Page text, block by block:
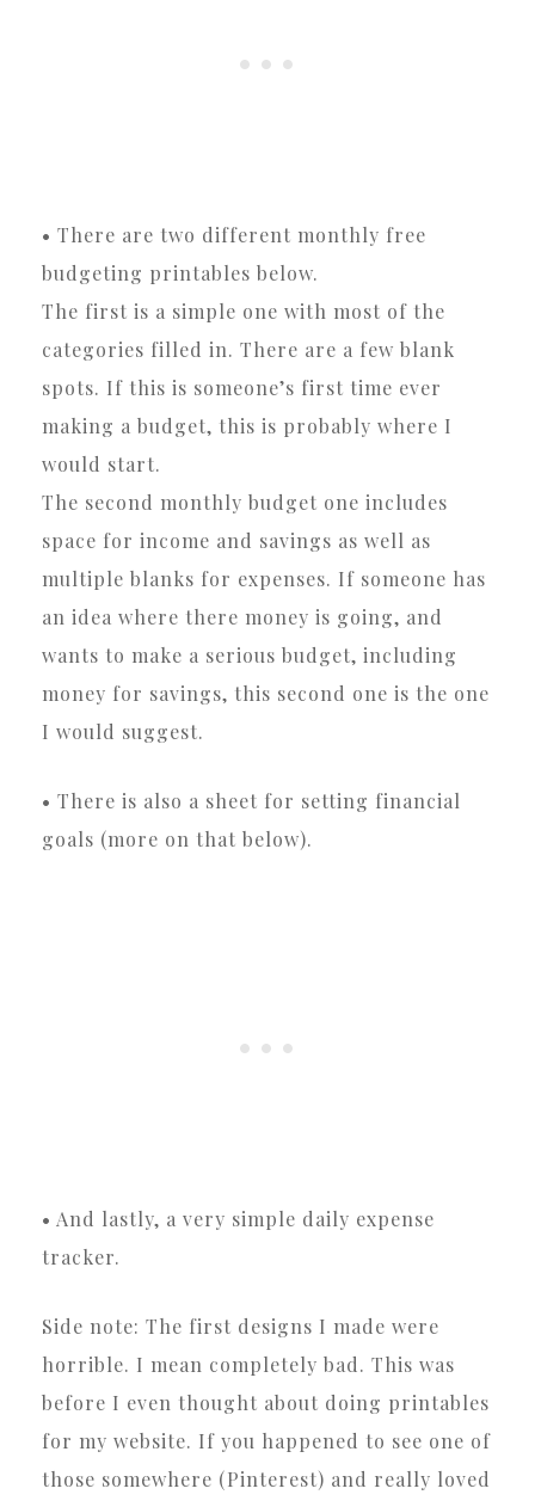
• There are two different monthly free
budgeting printables below.
The first is a simple one with most of the
categories filled in. There are a few blank
spots. If this is someone’s first time ever
making a budget, this is probably where I
would start.
The second monthly budget one includes
space for income and savings as well as
multiple blanks for expenses. If someone has
an idea where there money is going, and
wants to make a serious budget, including
money for savings, this second one is the one
I would suggest.
• There is also a sheet for setting financial
goals (more on that below).
• And lastly, a very simple daily expense
tracker.
Side note: The first designs I made were
horrible. I mean completely bad. This was
before I even thought about doing printables
for my website. If you happened to see one of
those somewhere (Pinterest) and really loved